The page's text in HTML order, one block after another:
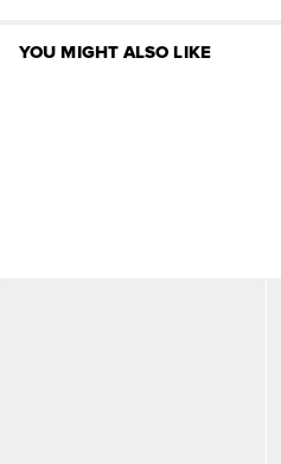
YOU MIGHT ALSO LIKE